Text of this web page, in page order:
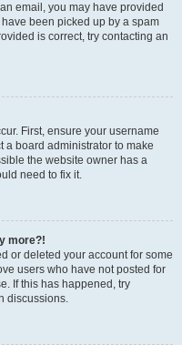
email, you may have provided
been picked up by a spam
is correct, try contacting an
First, ensure your username
a board administrator to make
the website owner has a
need to fix it.
more?!
or deleted your account for some
users who have not posted for
If this has happened, try
discussions.